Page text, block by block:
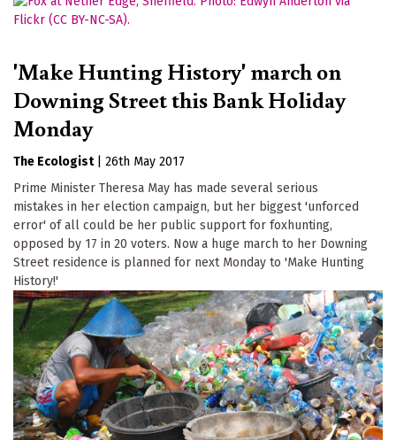
'Make Hunting History' march on
Downing Street this Bank Holiday
Monday
The Ecologist
26th May 2017
Prime Minister Theresa May has made several serious
mistakes in her election campaign, but her biggest 'unforced
error' of all could be her public support for foxhunting,
opposed by 17 in 20 voters. Now a huge march to her Downing
Street residence is planned for next Monday to 'Make Hunting
History!'